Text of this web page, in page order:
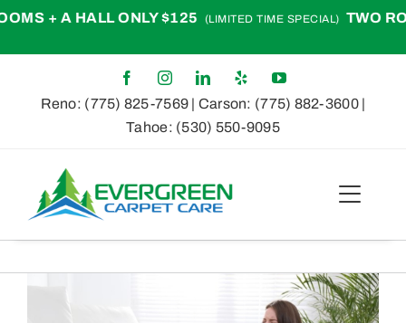
Skip
+ A HALL ONLY $125 (LIMITED TIME SPECIAL) TWO
Reno: (775) 825-7569 | Carson: (775) 882-3600|
Tahoe: (530) 550-9095
Toggle
View
Larger